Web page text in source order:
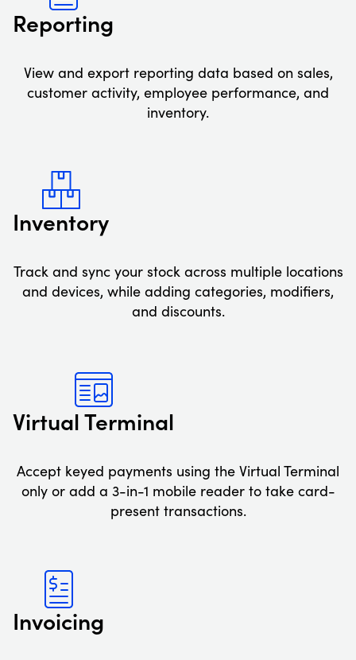
Reporting
View and export reporting data based on sales,
customer activity, employee performance, and
inventory.
Inventory
Track and sync your stock across multiple locations
and devices, while adding categories, modifiers,
and discounts.
Virtual Terminal
Accept keyed payments using the Virtual Terminal
only or add a 3-in-1 mobile reader to take card-
present transactions.
Invoicing